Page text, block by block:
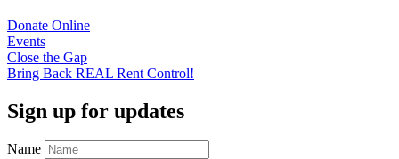
Donate Online
Events
Close the Gap
Bring Back REAL Rent Control!
Sign up for updates
Name